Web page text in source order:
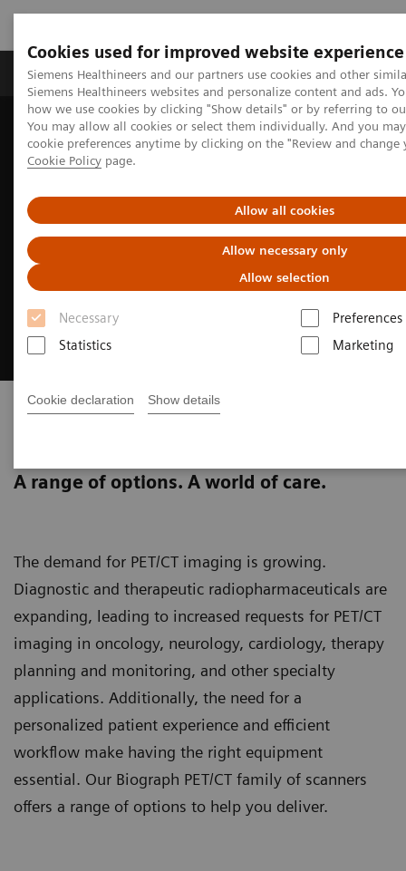
Cookies used for improved website experience
Siemens Healthineers and our partners use cookies and other
Siemens Healthineers websites and personalize content and ads.
how we use cookies by clicking "Show details" or by referring to
You may allow all cookies or select them individually. And you
cookie preferences anytime by clicking on the "Review and
Cookie Policy page.
Allow all cookies
Allow necessary only
Allow selection
Necessary
Preferences
Statistics
Marketing
Cookie declaration Show details
Products & Services Clinical Specialties &
Home Medical Imaging Molecular Imaging PET/CT Scanners
Biograph PET/CT family
A range of options. A world of care.
The demand for PET/CT imaging is growing.
Diagnostic and therapeutic radiopharmaceuticals are
expanding, leading to increased requests for PET/CT
imaging in oncology, neurology, cardiology, therapy
planning and monitoring, and other specialty
applications. Additionally, the need for a
personalized patient experience and efficient
workflow make having the right equipment
essential. Our Biograph PET/CT family of scanners
offers a range of options to help you deliver.